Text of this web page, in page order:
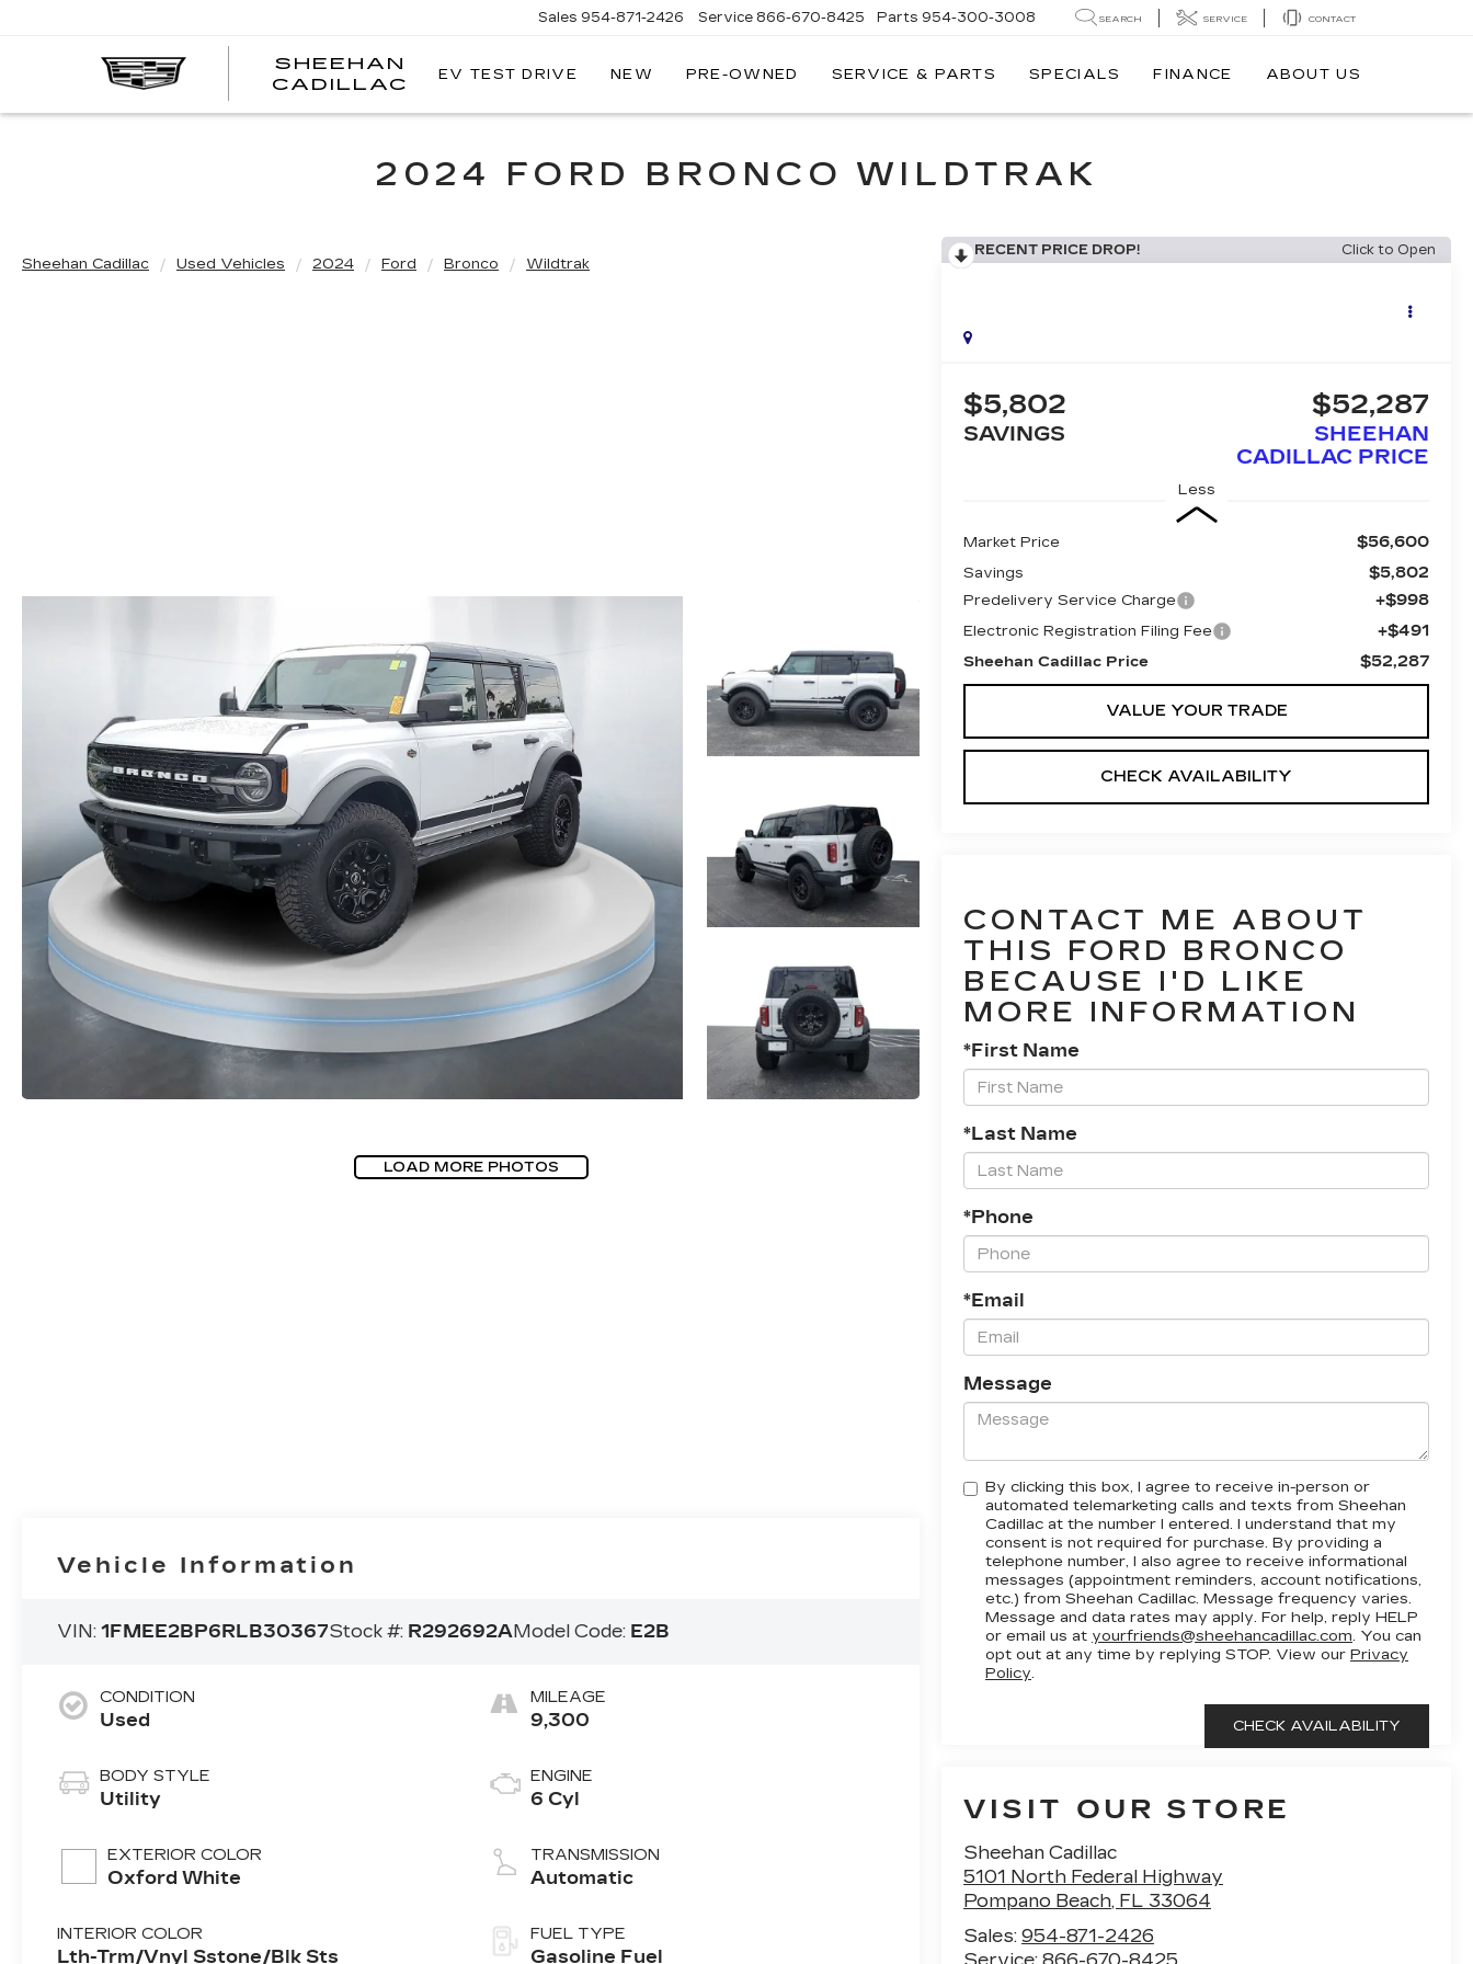
SHEEHAN
CADILLAC
Sales 954-871-2426 Service 866-670-8425 Parts 954-300-3008 SEARCH SERVICE CONTACT
EV TEST DRIVE NEW PRE-OWNED SERVICE & PARTS SPECIALS FINANCE ABOUT US
2024 FORD BRONCO WILDTRAK
Sheehan Cadillac Used Vehicles 2024 Ford Bronco Wildtrak
LOAD MORE PHOTOS
RECENT PRICE DROP! Click to Open
$5,802
SAVINGS
$52,287
SHEEHAN
CADILLAC PRICE
Less
Market Price $56,600
Savings $5,802
Predelivery Service Charge +$998
Electronic Registration Filing Fee +$491
Sheehan Cadillac Price $52,287
CHECK AVAILABILITY
VALUE YOUR TRADE
CONTACT ME ABOUT
THIS FORD BRONCO
BECAUSE I'D LIKE
MORE INFORMATION
*First Name
*Last Name
*Phone
*Email
Message
By clicking this box, I agree to receive in-person or
automated telemarketing calls and texts from Sheehan
Cadillac at the number I entered. I understand that my
consent is not required for purchase. By providing a
telephone number, I also agree to receive informational
messages (appointment reminders, account notifications,
etc.) from Sheehan Cadillac. Message frequency varies.
Message and data rates may apply. For help, reply HELP
or email us at yourfriends@sheehancadillac.com. You can
opt out at any time by replying STOP. View ourPrivacy
Policy.
VISIT OUR STORE
Sheehan Cadillac
5101 North Federal Highway
Pompano Beach, FL 33064
Sales:954-871-2426
Vehicle Information
VIN:1FMEE2BP6RLB30367Stock #: R292692AModel Code: E2B
CONDITION
Used
BODY STYLE
Utility
EXTERIOR COLOR
Oxford White
INTERIOR COLOR
Lth-Trm/Vnyl Sstone/Blk Sts
MILEAGE
9,300
ENGINE
6 Cyl
TRANSMISSION
Automatic
FUEL TYPE
Gasoline Fuel